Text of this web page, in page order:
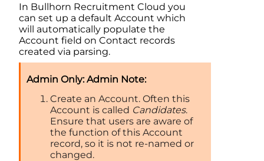
In Bullhorn Recruitment Cloud you
can set up a default Account which
will automatically populate the
Account field on Contact records
created via parsing.
Admin Note:
Create an Account. Often this
Account is called Candidates.
Ensure that users are aware of
the function of this Account
record, so it is not re-named or
changed.